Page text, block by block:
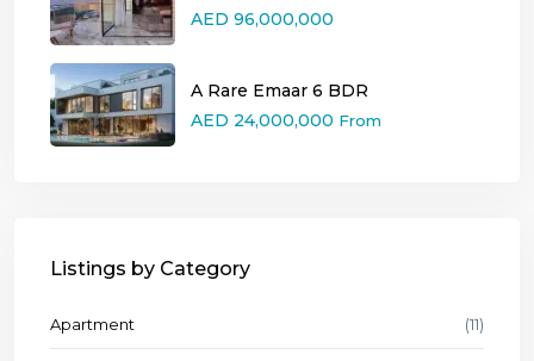
AED 96,000,000
A Rare Emaar 6 BDR
AED 24,000,000 From
Listings by Category
Apartment (11)